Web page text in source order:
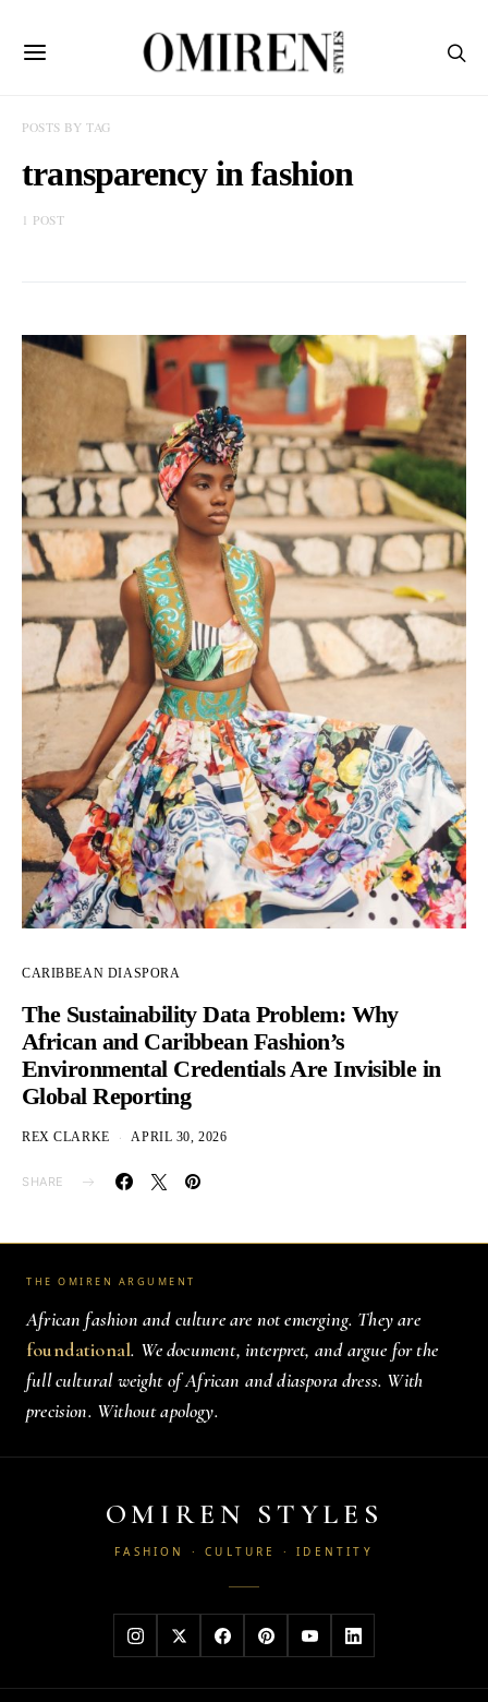
POSTS BY TAG
transparency in fashion
1 POST
CARIBBEAN DIASPORA
The Sustainability Data Problem: Why
African and Caribbean Fashion’s
Environmental Credentials Are Invisible in
Global Reporting
REX CLARKE APRIL 30, 2026
SHARE
THE OMIREN ARGUMENT
African fashion and culture are not emerging. They are
foundational. We document, interpret, and argue for the
full cultural weight of African and diaspora dress. With
precision. Without apology.
OMIREN STYLES
FASHION · CULTURE · IDENTITY